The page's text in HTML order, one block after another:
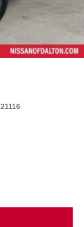
21116